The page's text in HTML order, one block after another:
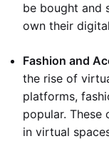
be bought and
own their
Fashion and
the rise of
platforms,
popular. These
in virtual